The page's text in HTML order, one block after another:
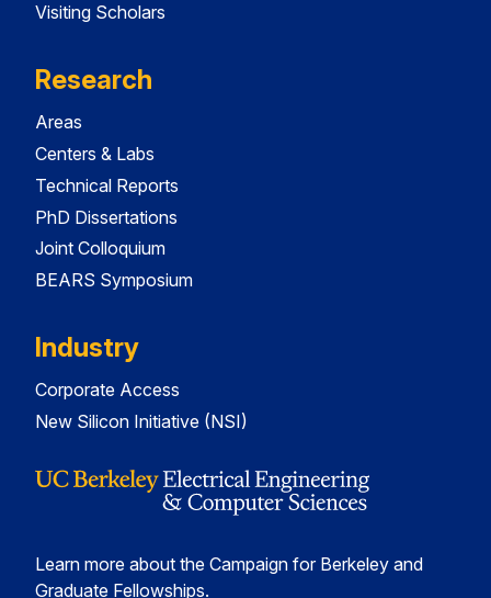
Visiting Scholars
Research
Areas
Centers & Labs
Technical Reports
PhD Dissertations
Joint Colloquium
BEARS Symposium
Industry
Corporate Access
New Silicon Initiative (NSI)
Learn more about the Campaign for Berkeley and
Graduate Fellowships.